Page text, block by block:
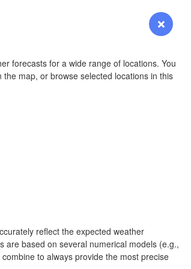
Forecast
forecasts for a wide range of locations. You
map, or browse selected locations in this
reflect the expected weather
are based on several numerical models (e.g.,
to always provide the most precise
Amarillo
OKLAHOMA